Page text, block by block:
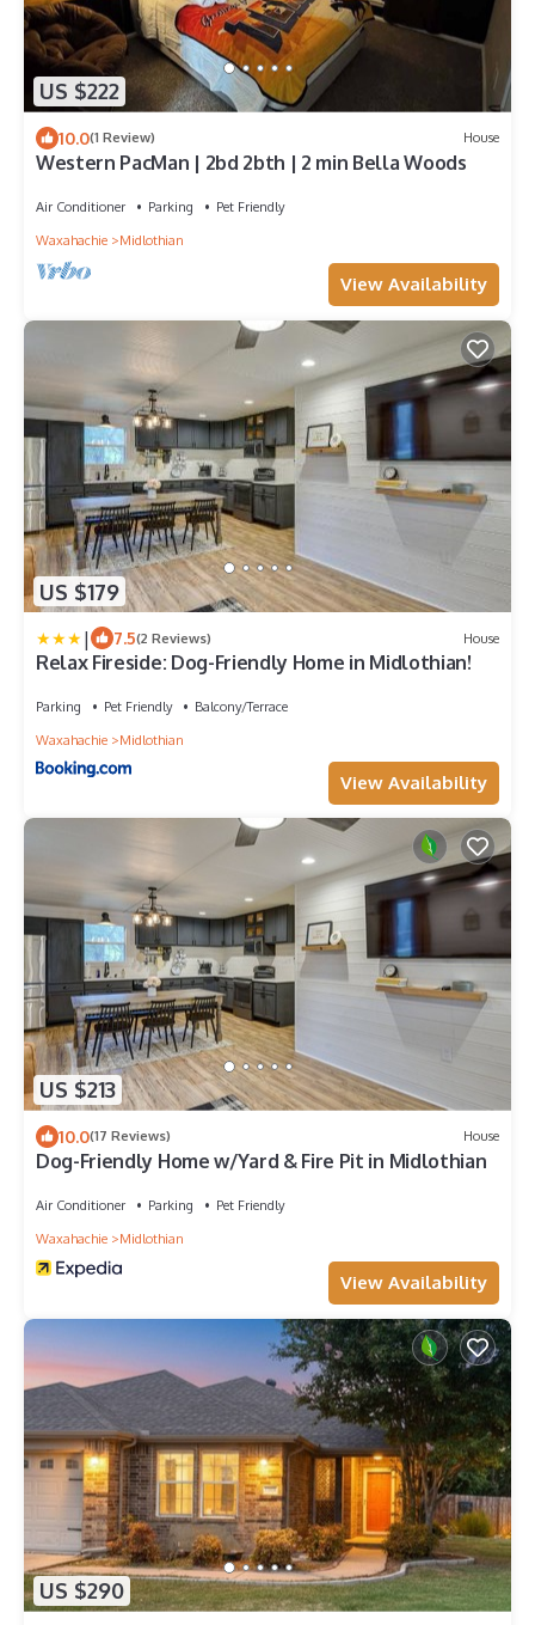
US $222
10.0(1 Review) House
Western PacMan | 2bd 2bth | 2 min Bella Woods
Air Conditioner Parking
Pet Friendly
Waxahachie
Midlothian
View Availability
US $179
| 7.5(2 Reviews) House
Relax Fireside: Dog-Friendly Home in Midlothian!
Parking Pet Friendly
Balcony/Terrace
Waxahachie
Midlothian
View Availability
US $213
10.0(17 Reviews) House
Dog-Friendly Home w/Yard & Fire Pit in Midlothian
Air Conditioner Parking
Pet Friendly
Waxahachie
Midlothian
View Availability
US $290